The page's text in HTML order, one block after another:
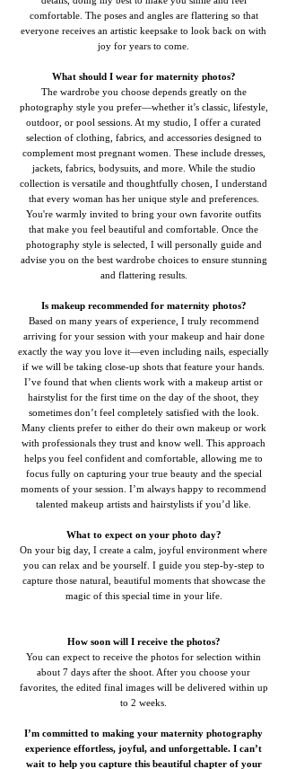
comfortable. The poses and angles are flattering so that
everyone receives an artistic keepsake to look back on with
joy for years to come.
What should I wear for maternity photos?
The wardrobe you choose depends greatly on the
photography style you prefer—whether it’s classic, lifestyle,
outdoor, or pool sessions. At my studio, I offer a curated
selection of clothing, fabrics, and accessories designed to
complement most pregnant women. These include dresses,
jackets, fabrics, bodysuits, and more. While the studio
collection is versatile and thoughtfully chosen, I understand
that every woman has her unique style and preferences.
You're warmly invited to bring your own favorite outfits
that make you feel beautiful and comfortable. Once the
photography style is selected, I will personally guide and
advise you on the best wardrobe choices to ensure stunning
and flattering results.
Is makeup recommended for maternity photos?
Based on many years of experience, I truly recommend
arriving for your session with your makeup and hair done
exactly the way you love it—even including nails, especially
if we will be taking close-up shots that feature your hands.
I’ve found that when clients work with a makeup artist or
hairstylist for the first time on the day of the shoot, they
sometimes don’t feel completely satisfied with the look.
Many clients prefer to either do their own makeup or work
with professionals they trust and know well. This approach
helps you feel confident and comfortable, allowing me to
focus fully on capturing your true beauty and the special
moments of your session. I’m always happy to recommend
talented makeup artists and hairstylists if you’d like.
What to expect on your photo day?
On your big day, I create a calm, joyful environment where
you can relax and be yourself. I guide you step-by-step to
capture those natural, beautiful moments that showcase the
magic of this special time in your life.
How soon will I receive the photos?
You can expect to receive the photos for selection within
about 7 days after the shoot. After you choose your
favorites, the edited final images will be delivered within up
to 2 weeks.
I’m committed to making your maternity photography
experience effortless, joyful, and unforgettable. I can’t
wait to help you capture this beautiful chapter of your